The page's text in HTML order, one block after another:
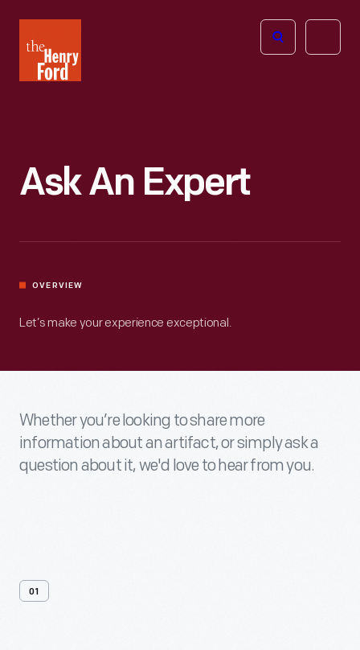
Henry
Ford
Open
Ask An Expert
OVERVIEW
Let’s make your experience exceptional.
Whether you’re looking to share more
information about an artifact, or simply ask a
question about it, we'd love to hear from you.
01